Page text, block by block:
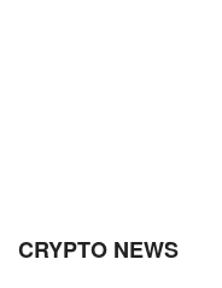
CRYPTO NEWS